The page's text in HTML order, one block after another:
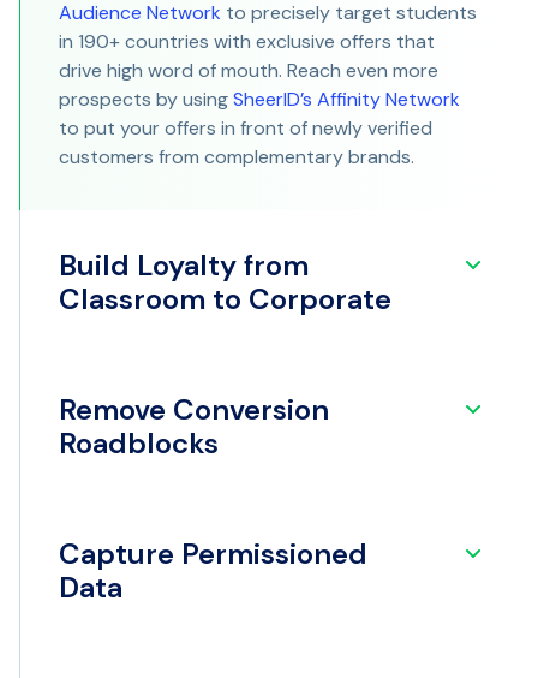
Audience Network to precisely target students
in 190+ countries with exclusive offers that
drive high word of mouth. Reach even more
prospects by usingSheerID’s Affinity Network
to put your offers in front of newly verified
customers from complementary brands.
Build Loyalty from
Classroom to Corporate
Remove Conversion
Roadblocks
Capture Permissioned
Data